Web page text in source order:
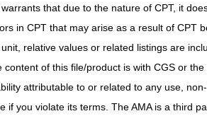
that due to the nature of CPT, it
in CPT that may arise as a result of CPT
relative values or related listings are
of this file/product is with CGS or
attributable to or related to any use,
if you violate its terms. The AMA is a third
E1161
Manual adult
E1231 – E1234
Manual pediatric
K0005
Manual adult
K0009
Manual adult